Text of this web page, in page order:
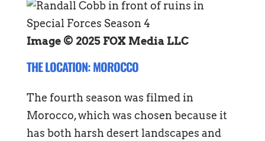
Image © 2025 FOX Media LLC
THE LOCATION: MOROCCO
The fourth season was filmed in
Morocco, which was chosen because it
has both harsh desert landscapes and